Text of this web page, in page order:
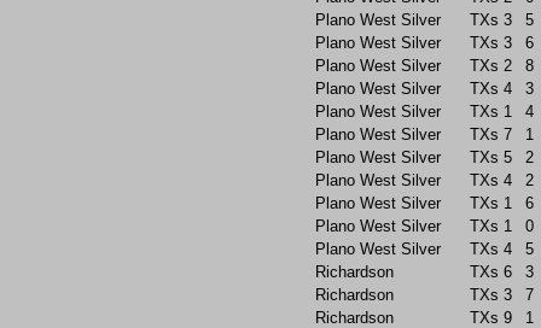
Plano West Silver
TXs 3
5
Plano West Silver
TXs 3
6
Plano West Silver
TXs 2
8
Plano West Silver
TXs 4
3
Plano West Silver
TXs 1
4
Plano West Silver
TXs 7
1
Plano West Silver
TXs 5
2
Plano West Silver
TXs 4
2
Plano West Silver
TXs 1
6
Plano West Silver
TXs 1
0
Plano West Silver
TXs 4
5
Richardson
TXs 6
3
Richardson
TXs 3
7
Richardson
TXs 9
1